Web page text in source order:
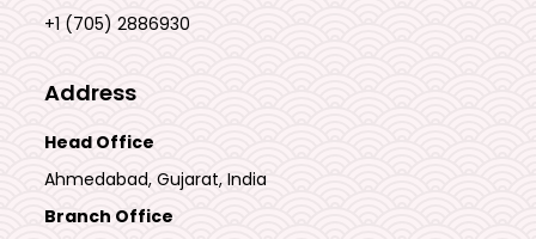
+1 (705) 2886930
Address
Head Office
Ahmedabad, Gujarat, India
Branch Office